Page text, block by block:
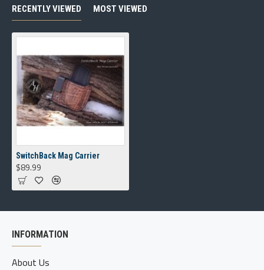
RECENTLY VIEWED MOST VIEWED
SwitchBack Mag Carrier
$89.99
INFORMATION
About Us